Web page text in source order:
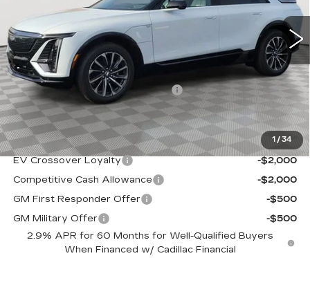
1 /34
Ext. Int.
Less
MSRP:
$67,644
Allstate paint & fabric protection
+$1,295
Sale Price:
$68,939
Add. Offers you may Qualify For:
EV Crossover Loyalty
-$2,000
Competitive Cash Allowance
-$2,000
GM First Responder Offer
-$500
GM Military Offer
-$500
2.9% APR for 60 Months for Well-Qualified Buyers
When Financed w/ Cadillac Financial